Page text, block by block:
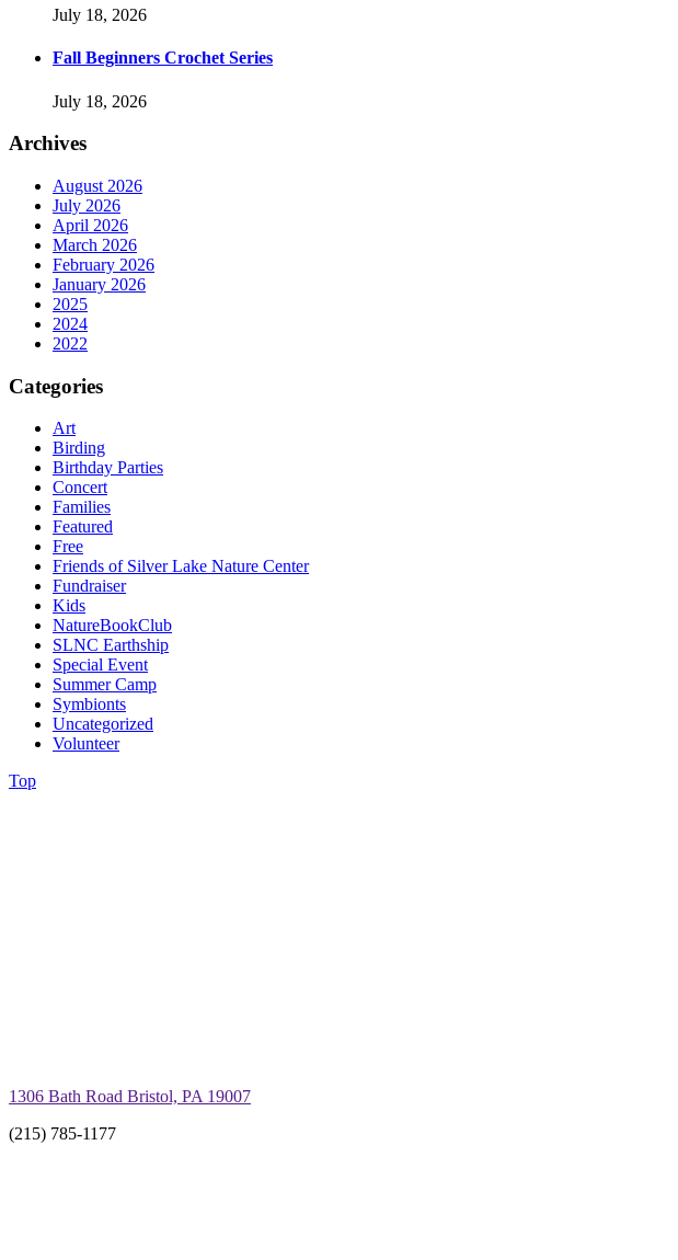
July 18, 2026
Fall Beginners Crochet Series
July 18, 2026
Archives
August 2026
July 2026
April 2026
March 2026
February 2026
January 2026
2025
2024
2022
Categories
Art
Birding
Birthday Parties
Concert
Families
Featured
Free
Friends of Silver Lake Nature Center
Fundraiser
Kids
NatureBookClub
SLNC Earthship
Special Event
Summer Camp
Symbionts
Uncategorized
Volunteer
Top
1306 Bath Road Bristol, PA 19007
(215) 785-1177